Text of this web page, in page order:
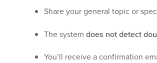
Share your general topic or
The system does not detect
You’ll receive a confirmation